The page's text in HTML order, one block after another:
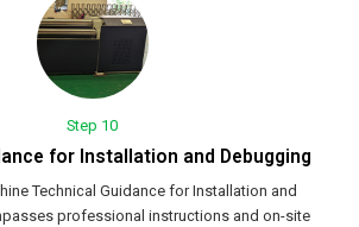
Step 10
for Installation and Debugging
Technical Guidance for Installation and
professional instructions and on-site